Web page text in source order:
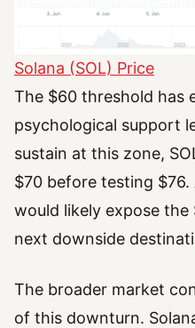
Solana (SOL) Price
The $60 threshold has
psychological support
sustain at this zone,
$70 before testing
would likely expose
next downside
The broader market
of this downturn.